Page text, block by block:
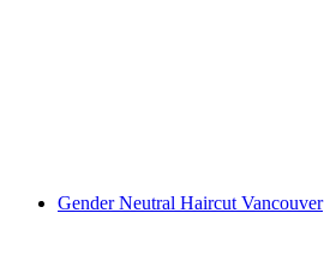
Gender Neutral Haircut Vancouver